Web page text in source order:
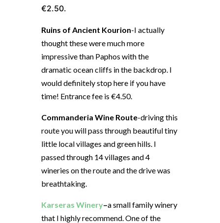
€2.50.
Ruins of Ancient Kourion-I actually
thought these were much more
impressive than Paphos with the
dramatic ocean cliffs in the backdrop. I
would definitely stop here if you have
time! Entrance fee is €4.50.
Commanderia Wine Route-driving this
route you will pass through beautiful tiny
little local villages and green hills. I
passed through 14 villages and 4
wineries on the route and the drive was
breathtaking.
Karseras Winery–a small family winery
that I highly recommend. One of the